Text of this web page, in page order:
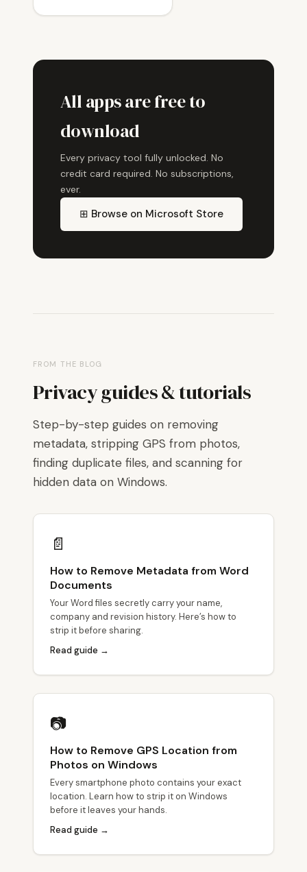
All apps are free to
download
Every privacy tool fully unlocked. No
credit card required. No subscriptions,
ever.
⊞ Browse on Microsoft Store
FROM THE BLOG
Privacy guides & tutorials
Step-by-step guides on removing
metadata, stripping GPS from photos,
finding duplicate files, and scanning for
hidden data on Windows.
📄
How to Remove Metadata from Word
Documents
Your Word files secretly carry your name,
company and revision history. Here’s how to
strip it before sharing.
Read guide →
📷
How to Remove GPS Location from
Photos on Windows
Every smartphone photo contains your exact
location. Learn how to strip it on Windows
before it leaves your hands.
Read guide →